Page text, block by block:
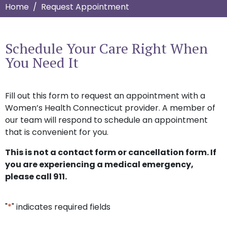
Home Request Appointment
Schedule Your Care Right When
You Need It
Fill out this form to request an appointment with a
Women’s Health Connecticut provider. A member of
our team will respond to schedule an appointment
that is convenient for you.
This is not a contact form or cancellation form. If
you are experiencing a medical emergency,
please call 911.
"*" indicates required fields